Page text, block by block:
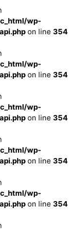
wp-
on line 354
wp-
on line 354
wp-
on line 354
wp-
on line 354
wp-
on line 354